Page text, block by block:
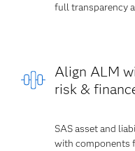
full transparency
Align ALM
risk &
SAS asset and
with components